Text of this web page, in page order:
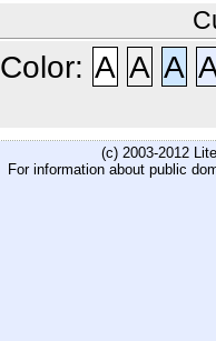
Color: A A A
(c) 2003-2012
For information about public